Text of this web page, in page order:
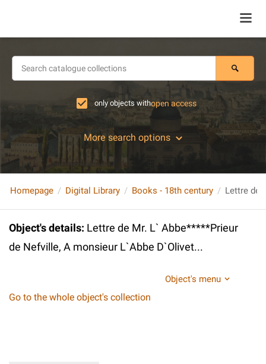
only objects withopen access
More search options
Homepage Digital Library Books - 18th century
Object's details: Lettre de Mr. L` Abbe*****Prieur
de Nefville, A monsieur L`Abbe D`Olivet...
Object's menu
Go to the whole object's collection